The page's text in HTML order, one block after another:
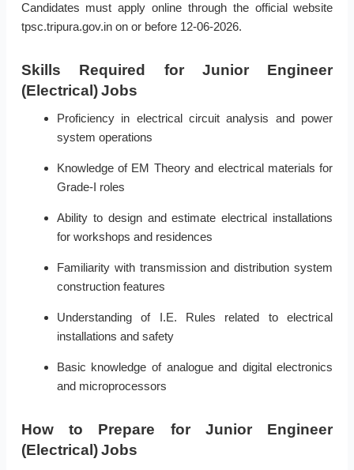
Candidates must apply online through the official website
tpsc.tripura.gov.in on or before 12-06-2026.
Skills Required for Junior Engineer
(Electrical) Jobs
Proficiency in electrical circuit analysis and power
system operations
Knowledge of EM Theory and electrical materials for
Grade-I roles
Ability to design and estimate electrical installations
for workshops and residences
Familiarity with transmission and distribution system
construction features
Understanding of I.E. Rules related to electrical
installations and safety
Basic knowledge of analogue and digital electronics
and microprocessors
How to Prepare for Junior Engineer
(Electrical) Jobs